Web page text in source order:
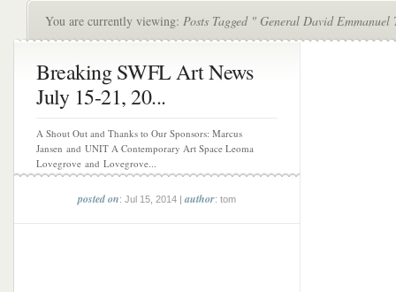
You are currently viewing: Posts Tagged " General David Emmanuel
Breaking SWFL Art News
July 15-21, 20...
A Shout Out and Thanks to Our Sponsors: Marcus
Jansen and UNIT A Contemporary Art Space Leoma
Lovegrove and Lovegrove...
posted on: Jul 15, 2014 |author: tom